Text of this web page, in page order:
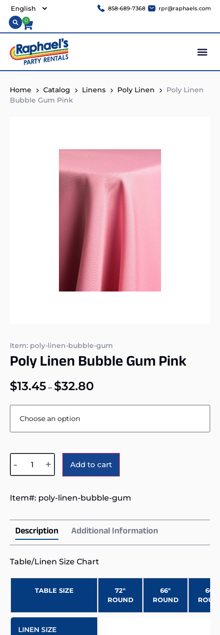
858-689-7368 rpr@raphaels.com
0
Home Catalog Linens Poly Linen
Poly Linen
Bubble Gum Pink
Item: poly-linen-bubble-gum
Poly Linen Bubble Gum Pink
$13.45 – $32.80
- + Add to cart
Item#: poly-linen-bubble-gum
Description Additional Information
Table/Linen Size Chart
TABLE SIZE
72″
ROUND
66″
ROUND
60″
LINEN SIZE